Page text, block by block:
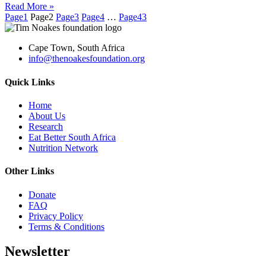
Read More »
Page1 Page2 Page3 Page4 … Page43
Cape Town, South Africa
info@thenoakesfoundation.org
Quick Links
Home
About Us
Research
Eat Better South Africa
Nutrition Network
Other Links
Donate
FAQ
Privacy Policy
Terms & Conditions
Newsletter